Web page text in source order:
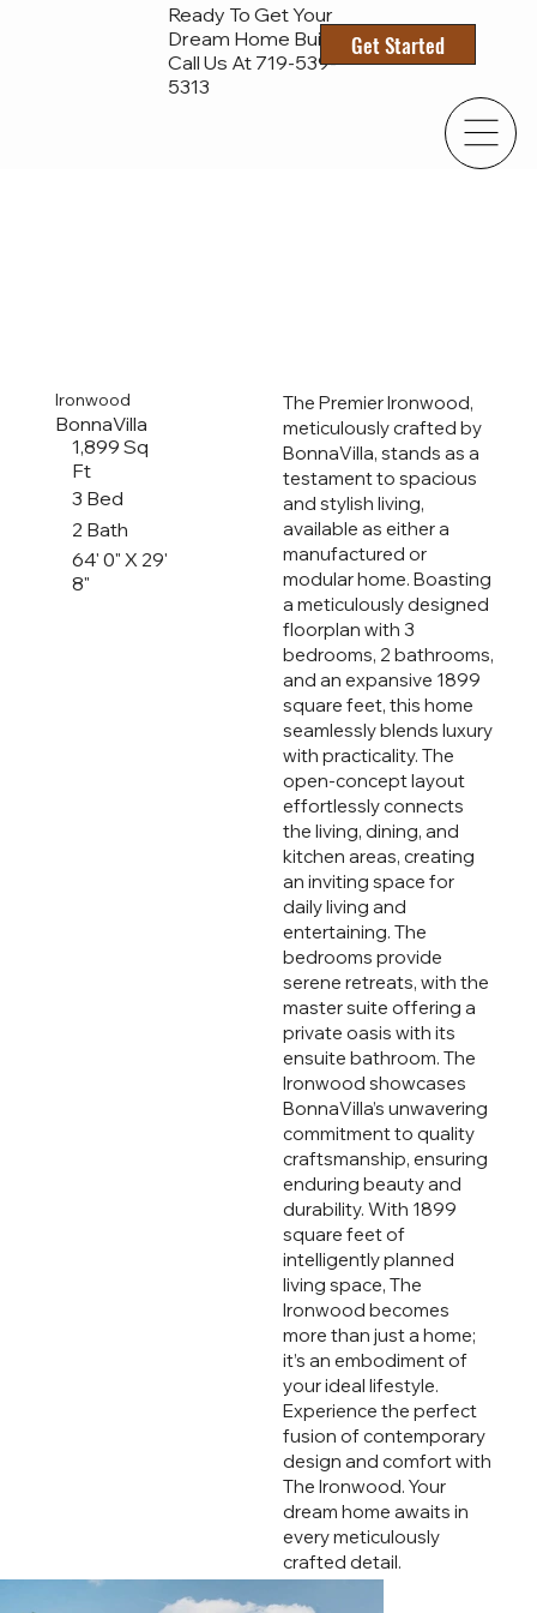
Ready To Get Your
Dream Home Built?
Call Us At 719-539-
5313
Get Started
Ironwood
BonnaVilla
2 Bath
64' 0" X 29'
8"
3 Bed
1,899 Sq
Ft
The Premier Ironwood,
meticulously crafted by
BonnaVilla, stands as a
testament to spacious
and stylish living,
available as either a
manufactured or
modular home. Boasting
a meticulously designed
floorplan with 3
bedrooms, 2 bathrooms,
and an expansive 1899
square feet, this home
seamlessly blends luxury
with practicality. The
open-concept layout
effortlessly connects
the living, dining, and
kitchen areas, creating
an inviting space for
daily living and
entertaining. The
bedrooms provide
serene retreats, with the
master suite offering a
private oasis with its
ensuite bathroom. The
Ironwood showcases
BonnaVilla’s unwavering
commitment to quality
craftsmanship, ensuring
enduring beauty and
durability. With 1899
square feet of
intelligently planned
living space, The
Ironwood becomes
more than just a home;
it’s an embodiment of
your ideal lifestyle.
Experience the perfect
fusion of contemporary
design and comfort with
The Ironwood. Your
dream home awaits in
every meticulously
crafted detail.